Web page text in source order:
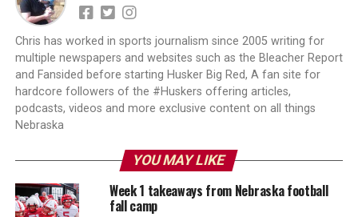
Chris has worked in sports journalism since 2005 writing for
multiple newspapers and websites such as the Bleacher Report
and Fansided before starting Husker Big Red, A fan site for
hardcore followers of the #Huskers offering articles,
podcasts, videos and more exclusive content on all things
Nebraska
YOU MAY LIKE
Week 1 takeaways from Nebraska football
fall camp